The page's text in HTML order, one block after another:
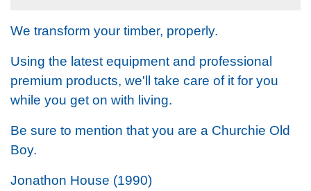
We transform your timber, properly.
Using the latest equipment and professional
premium products, we'll take care of it for you
while you get on with living.
Be sure to mention that you are a Churchie Old
Boy.
Jonathon House (1990)